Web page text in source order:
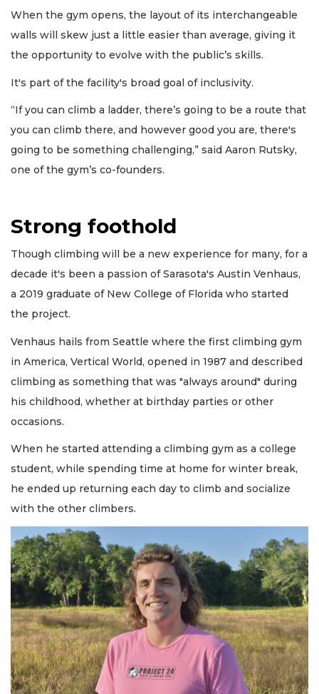
When the gym opens, the layout of its interchangeable
walls will skew just a little easier than average, giving it
the opportunity to evolve with the public’s skills.
It's part of the facility's broad goal of inclusivity.
“If you can climb a ladder, there’s going to be a route that
you can climb there, and however good you are, there's
going to be something challenging,” said Aaron Rutsky,
one of the gym’s co-founders.
Strong foothold
Though climbing will be a new experience for many, for a
decade it's been a passion of Sarasota's Austin Venhaus,
a 2019 graduate of New College of Florida who started
the project.
Venhaus hails from Seattle where the first climbing gym
in America, Vertical World, opened in 1987 and described
climbing as something that was "always around" during
his childhood, whether at birthday parties or other
occasions.
When he started attending a climbing gym as a college
student, while spending time at home for winter break,
he ended up returning each day to climb and socialize
with the other climbers.